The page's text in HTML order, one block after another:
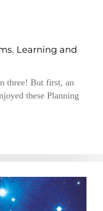
, Learning and
three! But first, an
these Planning